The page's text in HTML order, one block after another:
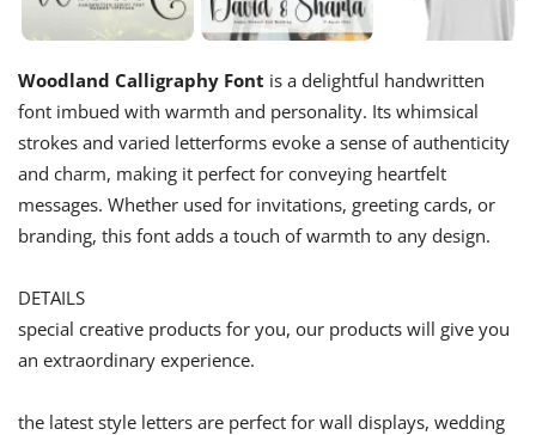
Woodland Calligraphy Font is a delightful handwritten
font imbued with warmth and personality. Its whimsical
strokes and varied letterforms evoke a sense of authenticity
and charm, making it perfect for conveying heartfelt
messages. Whether used for invitations, greeting cards, or
branding, this font adds a touch of warmth to any design.
DETAILS
special creative products for you, our products will give you
an extraordinary experience.
the latest style letters are perfect for wall displays, wedding